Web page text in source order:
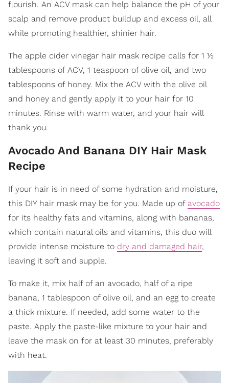
flourish. An ACV mask can help balance the pH of your
scalp and remove product buildup and excess oil, all
while promoting healthier, shinier hair.
The apple cider vinegar hair mask recipe calls for 1 ½
tablespoons of ACV, 1 teaspoon of olive oil, and two
tablespoons of honey. Mix the ACV with the olive oil
and honey and gently apply it to your hair for 10
minutes. Rinse with warm water, and your hair will
thank you.
Avocado And Banana DIY Hair Mask
Recipe
If your hair is in need of some hydration and moisture,
this DIY hair mask may be for you. Made up of avocado
for its healthy fats and vitamins, along with bananas,
which contain natural oils and vitamins, this duo will
provide intense moisture to dry and damaged hair,
leaving it soft and supple.
To make it, mix half of an avocado, half of a ripe
banana, 1 tablespoon of olive oil, and an egg to create
a thick mixture. If needed, add some water to the
paste. Apply the paste-like mixture to your hair and
leave the mask on for at least 30 minutes, preferably
with heat.